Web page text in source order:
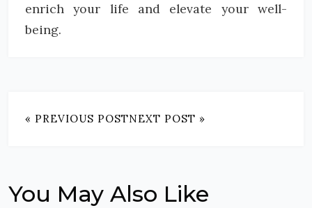
enrich your life and elevate your well-
being.
« PREVIOUS POSTNEXT POST »
You May Also Like